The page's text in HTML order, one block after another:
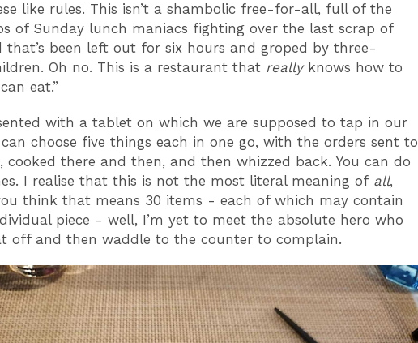
like rules. This isn’t a shambolic free-for-all, full of the
of Sunday lunch maniacs fighting over the last scrap of
that’s been left out for six hours and groped by three-
Oh no. This is a restaurant that really knows how to
eat.”
with a tablet on which we are supposed to tap in our
can choose five things each in one go, with the orders sent to
cooked there and then, and then whizzed back. You can do
I realise that this is not the most literal meaning of all,
think that means 30 items - each of which may contain
piece - well, I’m yet to meet the absolute hero who
off and then waddle to the counter to complain.